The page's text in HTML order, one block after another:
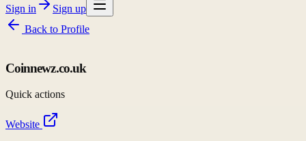
Sign in
Sign up
Back to Profile
Coinnewz.co.uk
Quick actions
Website